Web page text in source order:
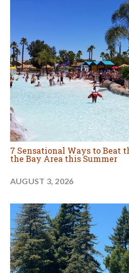
7 Sensational Ways to Beat
the Bay Area this Summer
AUGUST 3, 2026